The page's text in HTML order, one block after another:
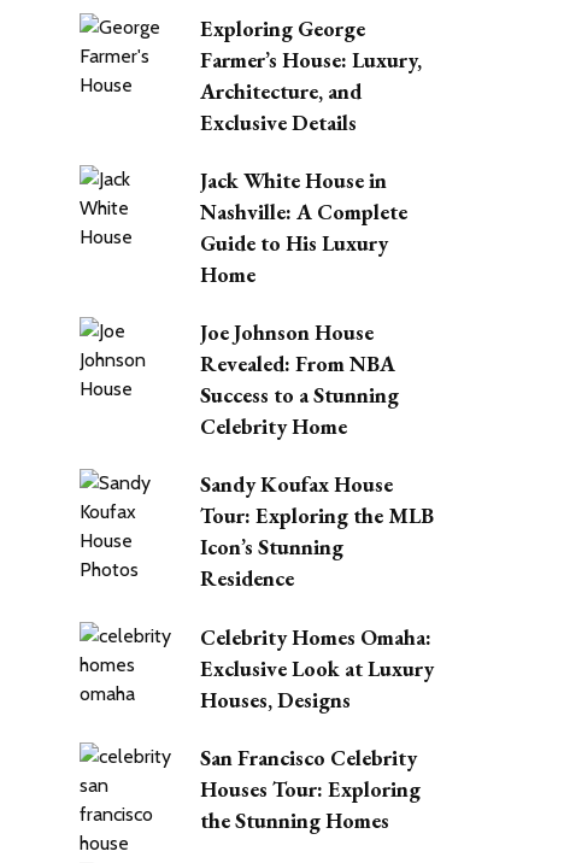
Exploring George
Farmer’s House: Luxury,
Architecture, and
Exclusive Details
Jack White House in
Nashville: A Complete
Guide to His Luxury
Home
Joe Johnson House
Revealed: From NBA
Success to a Stunning
Celebrity Home
Sandy Koufax House
Tour: Exploring the MLB
Icon’s Stunning
Residence
Celebrity Homes Omaha:
Exclusive Look at Luxury
Houses, Designs
San Francisco Celebrity
Houses Tour: Exploring
the Stunning Homes